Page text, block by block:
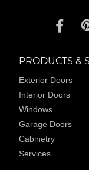
PRODUCTS &
Exterior Doors
Interior Doors
Windows
Garage Doors
Cabinetry
Services